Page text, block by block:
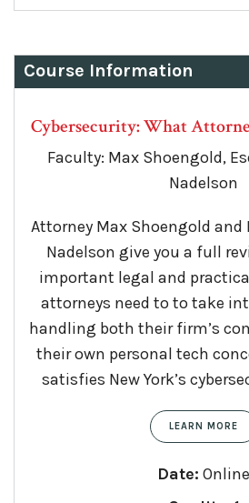
Course Information
Cybersecurity: What
Faculty: Max Shoengold,
Nadelson
Attorney Max Shoengold and
Nadelson give you a full
important legal and
attorneys need to to take
handling both their firm’s
their own personal tech
satisfies New York’s
LEARN MORE
Date: Online